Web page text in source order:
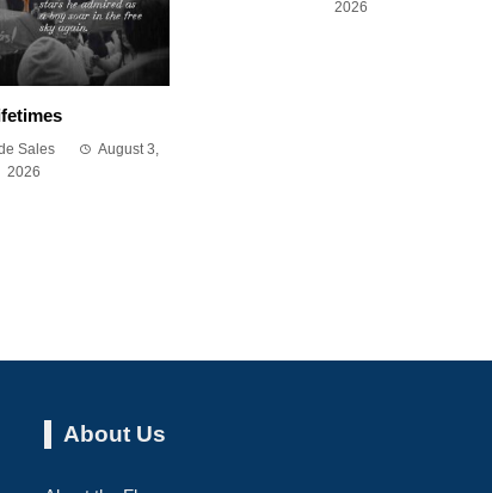
Sales
August 3,
2026
2026
About Us